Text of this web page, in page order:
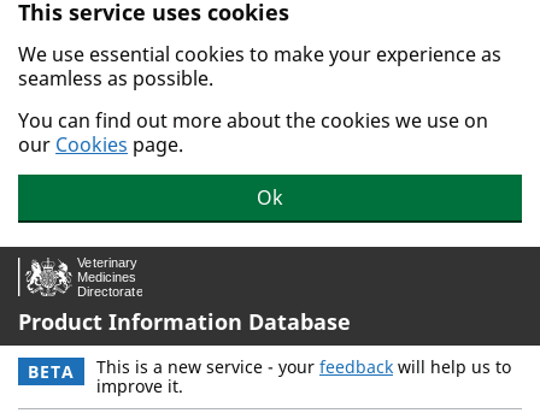
Skip to main content.
This service uses cookies
We use essential cookies to make your experience as
seamless as possible.
You can find out more about the cookies we use on
our Cookies page.
Ok
Product Information Database
BETA This is a new service - your feedback will help us to
improve it.